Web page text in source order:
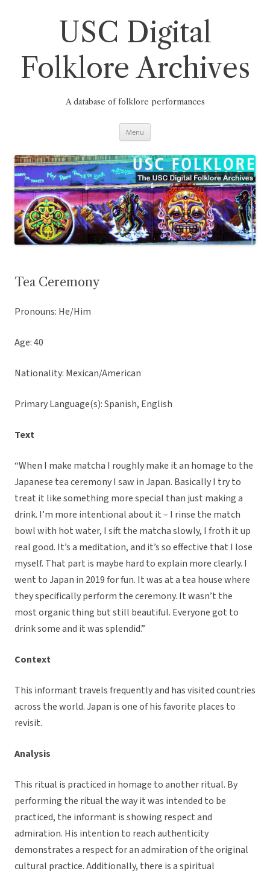
USC Digital
Folklore Archives
A database of folklore performances
Menu
Tea Ceremony
Pronouns: He/Him
Age: 40
Nationality: Mexican/American
Primary Language(s): Spanish, English
Text
“When I make matcha I roughly make it an homage to the
Japanese tea ceremony I saw in Japan. Basically I try to
treat it like something more special than just making a
drink. I’m more intentional about it – I rinse the match
bowl with hot water, I sift the matcha slowly, I froth it up
real good. It’s a meditation, and it’s so effective that I lose
myself. That part is maybe hard to explain more clearly. I
went to Japan in 2019 for fun. It was at a tea house where
they specifically perform the ceremony. It wasn’t the
most organic thing but still beautiful. Everyone got to
drink some and it was splendid.”
Context
This informant travels frequently and has visited countries
across the world. Japan is one of his favorite places to
revisit.
Analysis
This ritual is practiced in homage to another ritual. By
performing the ritual the way it was intended to be
practiced, the informant is showing respect and
admiration. His intention to reach authenticity
demonstrates a respect for an admiration of the original
cultural practice. Additionally, there is a spiritual